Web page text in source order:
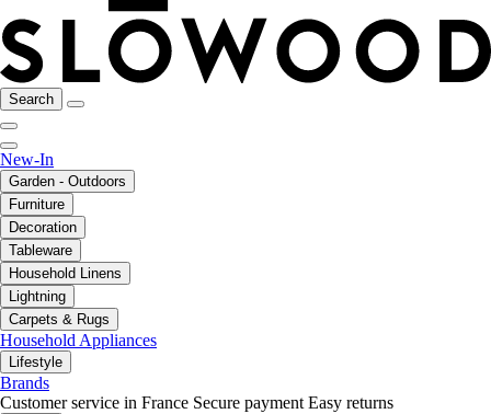
Search
New-In
Garden - Outdoors
Furniture
Decoration
Tableware
Household Linens
Lightning
Carpets & Rugs
Household Appliances
Lifestyle
Brands
Customer service in France Secure payment Easy returns